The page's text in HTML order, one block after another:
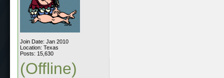
Join Date: Jan 2010
Location: Texas
Posts: 15,630
(Offline)